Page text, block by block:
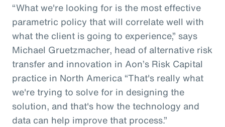
“What we're looking for is the most effective
parametric policy that will correlate well with
what the client is going to experience,” says
Michael Gruetzmacher, head of alternative risk
transfer and innovation in Aon’s Risk Capital
practice in North America “That's really what
we're trying to solve for in designing the
solution, and that's how the technology and
data can help improve that process.”